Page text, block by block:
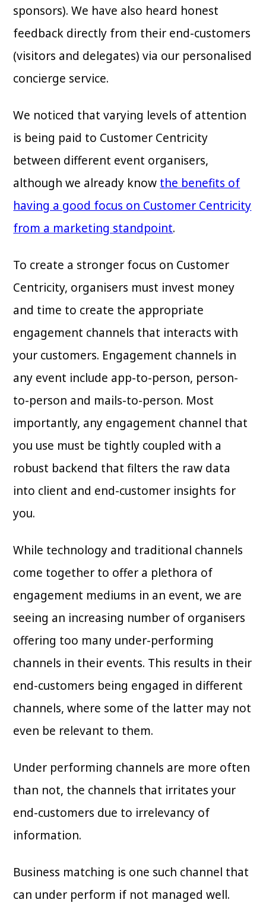
sponsors). We have also heard honest
feedback directly from their end-customers
(visitors and delegates) via our personalised
concierge service.
We noticed that varying levels of attention
is being paid to Customer Centricity
between different event organisers,
although we already know the benefits of
having a good focus on Customer Centricity
from a marketing standpoint.
To create a stronger focus on Customer
Centricity, organisers must invest money
and time to create the appropriate
engagement channels that interacts with
your customers. Engagement channels in
any event include app-to-person, person-
to-person and mails-to-person. Most
importantly, any engagement channel that
you use must be tightly coupled with a
robust backend that filters the raw data
into client and end-customer insights for
you.
While technology and traditional channels
come together to offer a plethora of
engagement mediums in an event, we are
seeing an increasing number of organisers
offering too many under-performing
channels in their events. This results in their
end-customers being engaged in different
channels, where some of the latter may not
even be relevant to them.
Under performing channels are more often
than not, the channels that irritates your
end-customers due to irrelevancy of
information.
Business matching is one such channel that
can under perform if not managed well.